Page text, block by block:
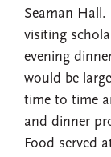
Seaman
visiting
evening
would be
time to time
and dinner
Food served